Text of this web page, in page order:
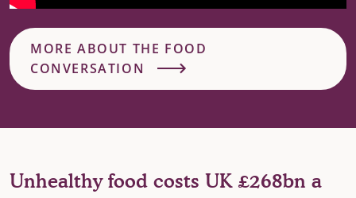
MORE ABOUT THE FOOD
CONVERSATION
Unhealthy food costs UK £268bn a